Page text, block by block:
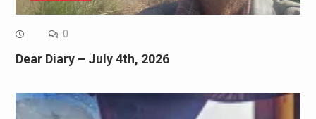
0
Dear Diary – July 4th, 2026